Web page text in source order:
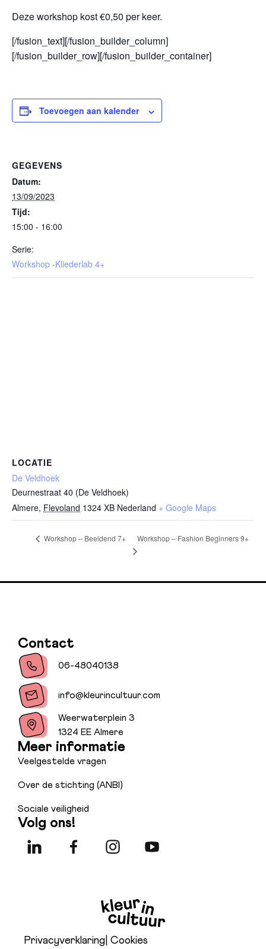
Deze workshop kost €0,50 per keer.
[/fusion_text][/fusion_builder_column]
[/fusion_builder_row][/fusion_builder_container]
Toevoegen aan kalender
GEGEVENS
Datum:
13/09/2023
Tijd:
15:00 - 16:00
Serie:
Workshop -Kliederlab 4+
LOCATIE
De Veldhoek
Deurnestraat 40 (De Veldhoek)
Almere, Flevoland 1324 XB Nederland + Google Maps
Workshop – Beeldend 7+ Workshop – Fashion Beginners 9+
Contact
06-48040138
info@kleurincultuur.com
Weerwaterplein 3
1324 EE Almere
Meer informatie
Veelgestelde vragen
Over de stichting (ANBI)
Sociale veiligheid
Volg ons!
Privacyverklaring | Cookies